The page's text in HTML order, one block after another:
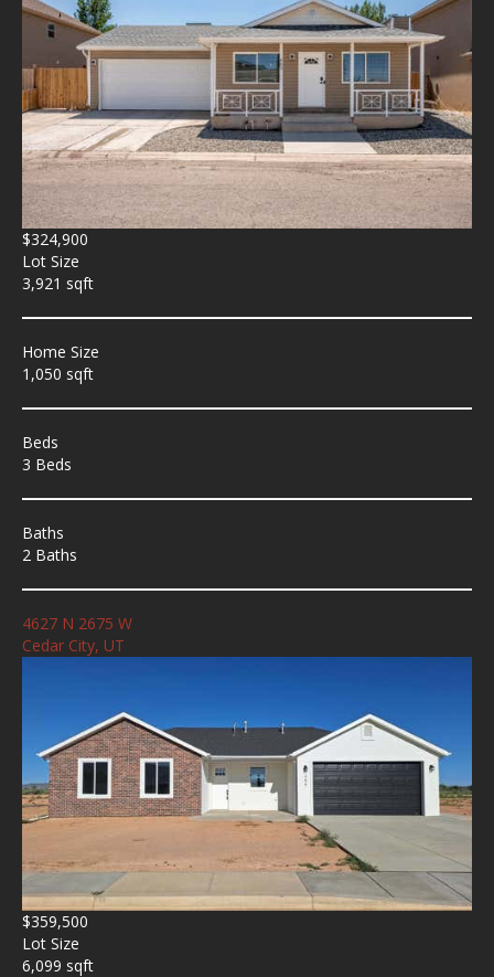
$324,900
Lot Size
3,921 sqft
Home Size
1,050 sqft
Beds
3 Beds
Baths
2 Baths
4627 N 2675 W
Cedar City, UT
$359,500
Lot Size
6,099 sqft